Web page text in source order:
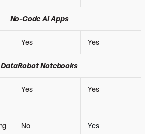
No-Code AI Apps
Yes Yes
DataRobot Notebooks
Yes Yes
No Yes